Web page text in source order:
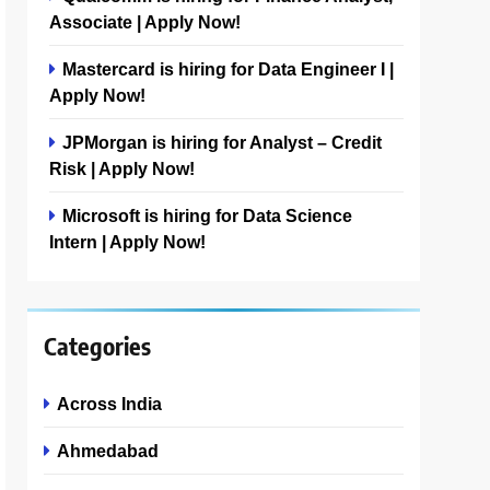
Associate | Apply Now!
Mastercard is hiring for Data Engineer I |
Apply Now!
JPMorgan is hiring for Analyst – Credit
Risk | Apply Now!
Microsoft is hiring for Data Science
Intern | Apply Now!
Categories
Across India
Ahmedabad